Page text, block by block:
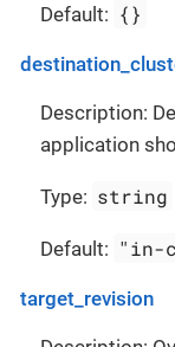
Default: {}
Description:
application
Type: string
Default: "in-
target_revision